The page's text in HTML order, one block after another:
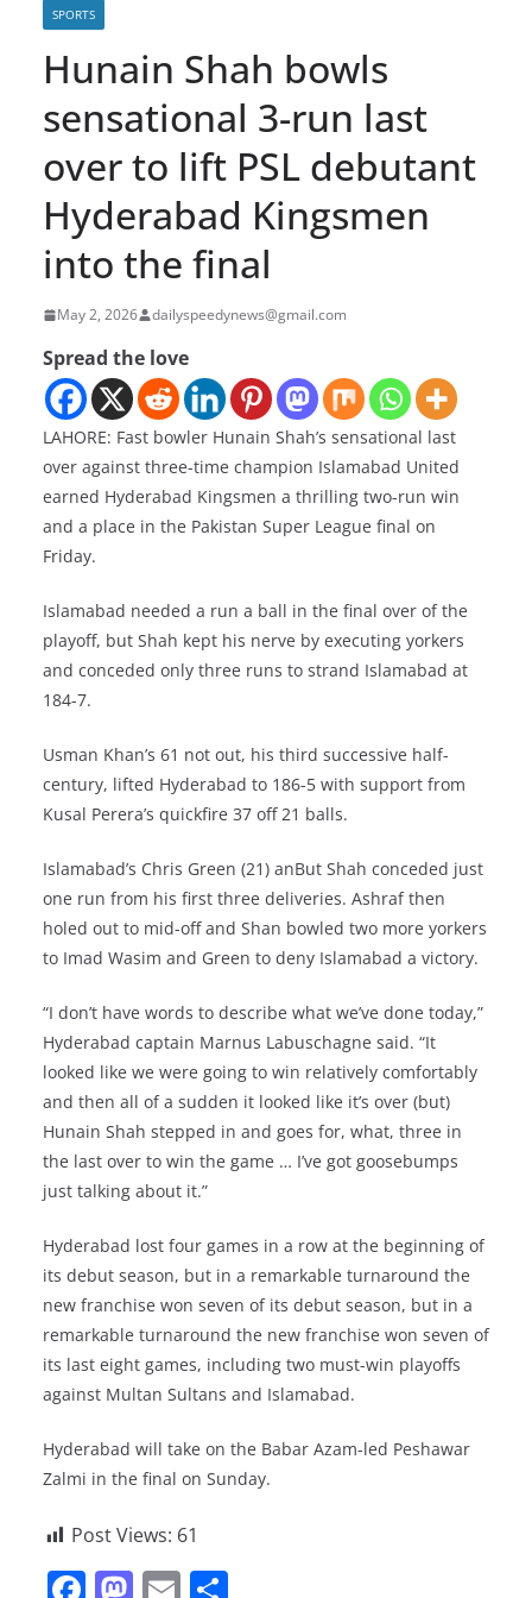
SPORTS
Hunain Shah bowls
sensational 3-run last
over to lift PSL debutant
Hyderabad Kingsmen
into the final
May 2, 2026 dailyspeedynews@gmail.com
Spread the love
LAHORE: Fast bowler Hunain Shah’s sensational last
over against three-time champion Islamabad United
earned Hyderabad Kingsmen a thrilling two-run win
and a place in the Pakistan Super League final on
Friday.
Islamabad needed a run a ball in the final over of the
playoff, but Shah kept his nerve by executing yorkers
and conceded only three runs to strand Islamabad at
184-7.
Usman Khan’s 61 not out, his third successive half-
century, lifted Hyderabad to 186-5 with support from
Kusal Perera’s quickfire 37 off 21 balls.
Islamabad’s Chris Green (21) anBut Shah conceded just
one run from his first three deliveries. Ashraf then
holed out to mid-off and Shan bowled two more yorkers
to Imad Wasim and Green to deny Islamabad a victory.
“I don’t have words to describe what we’ve done today,”
Hyderabad captain Marnus Labuschagne said. “It
looked like we were going to win relatively comfortably
and then all of a sudden it looked like it’s over (but)
Hunain Shah stepped in and goes for, what, three in
the last over to win the game … I’ve got goosebumps
just talking about it.”
Hyderabad lost four games in a row at the beginning of
its debut season, but in a remarkable turnaround the
new franchise won seven of its debut season, but in a
remarkable turnaround the new franchise won seven of
its last eight games, including two must-win playoffs
against Multan Sultans and Islamabad.
Hyderabad will take on the Babar Azam-led Peshawar
Zalmi in the final on Sunday.
Post Views: 61